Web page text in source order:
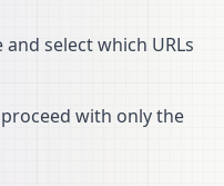
select which URLs
with only the